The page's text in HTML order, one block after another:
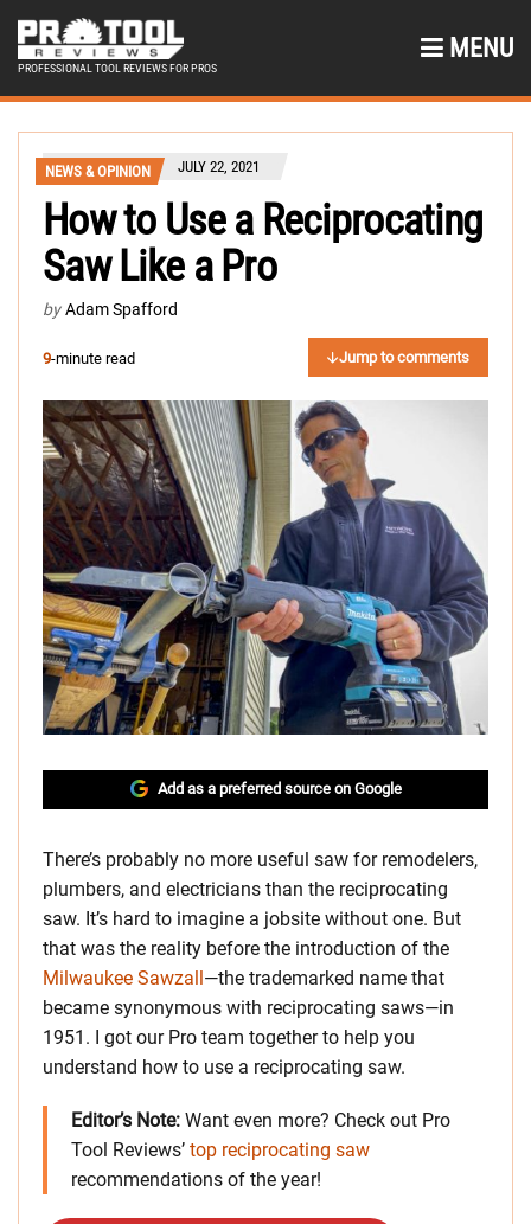
PROFESSIONAL TOOL REVIEWS FOR PROS
MENU
NEWS & OPINION JULY 22, 2021
How to Use a Reciprocating
Saw Like a Pro
by Adam Spafford
9-minute read Jump to comments
Add as a preferred source on Google
There’s probably no more useful saw for remodelers,
plumbers, and electricians than the reciprocating
saw. It’s hard to imagine a jobsite without one. But
that was the reality before the introduction of the
Milwaukee Sawzall—the trademarked name that
became synonymous with reciprocating saws—in
1951. I got our Pro team together to help you
understand how to use a reciprocating saw.
Editor’s Note: Want even more? Check out Pro
Tool Reviews’ top reciprocating saw
recommendations of the year!